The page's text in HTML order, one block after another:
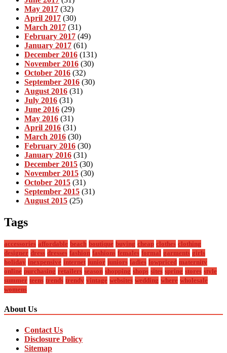
May 2017 (32)
April 2017 (30)
March 2017 (31)
February 2017 (49)
January 2017 (61)
December 2016 (131)
November 2016 (30)
October 2016 (32)
September 2016 (30)
August 2016 (31)
July 2016 (31)
June 2016 (29)
May 2016 (31)
April 2016 (31)
March 2016 (30)
February 2016 (30)
January 2016 (31)
December 2015 (30)
November 2015 (30)
October 2015 (31)
September 2015 (31)
August 2015 (25)
Tags
accessories affordable beach boutique buying cheap clothes clothing
designer dress dresses fashion fashions females formal garments girls
holiday inexpensive internet junior juniors ladies lowpriced maternity
online purchasing retailers season shopping shops sites spring stores style
summer teens trends trendy vintage websites wedding where wholesale
womens
About Us
Contact Us
Disclosure Policy
Sitemap